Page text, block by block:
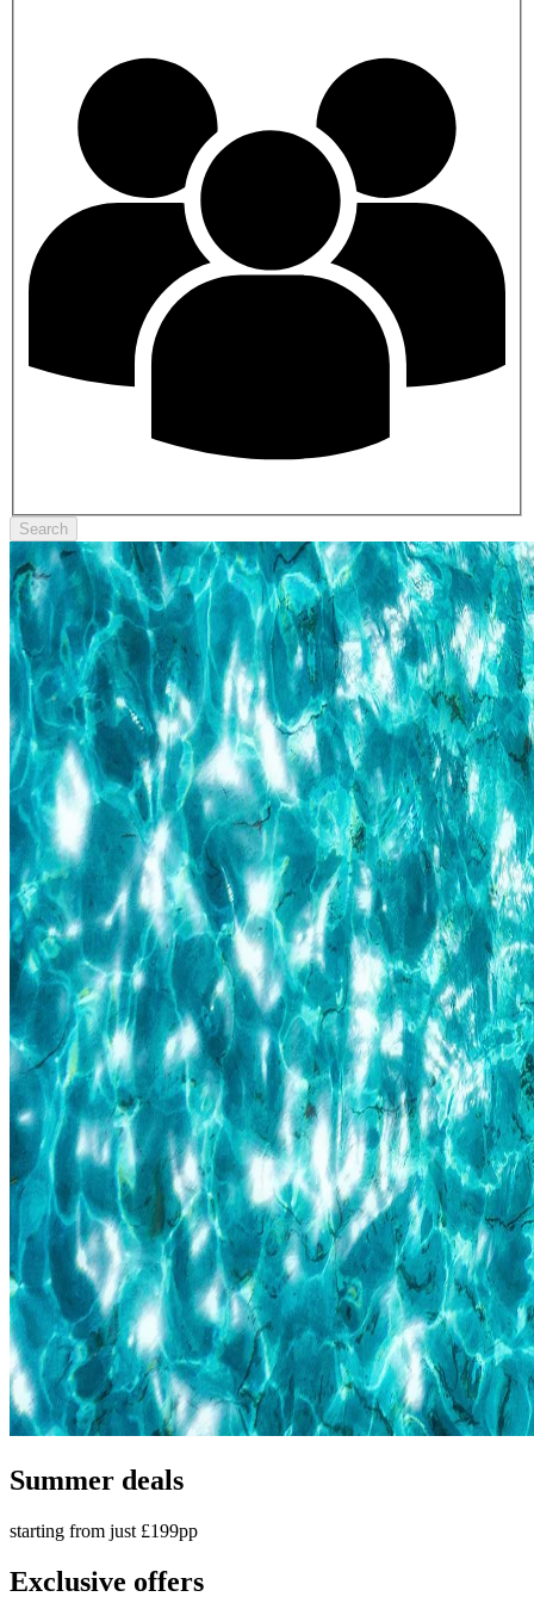
Search
Summer deals
starting from just £199pp
Exclusive offers